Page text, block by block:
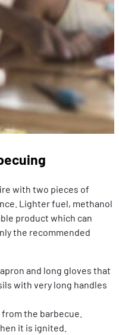
with two pieces of
Lighter fuel, methanol
product which can
the recommended
and long gloves that
with very long handles
the barbecue.
it is ignited.